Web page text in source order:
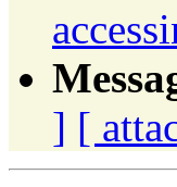
] [